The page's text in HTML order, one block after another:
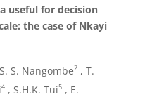
useful for decision
the case of Nkayi
S. Nangombe2, T.
4, S.H.K. Tui5, E.